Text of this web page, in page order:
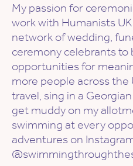
My passion for
work with Humanists
network of wedding,
ceremony celebrants
opportunities for
more people across the
travel, sing in a
get muddy on my
swimming at every
adventures on